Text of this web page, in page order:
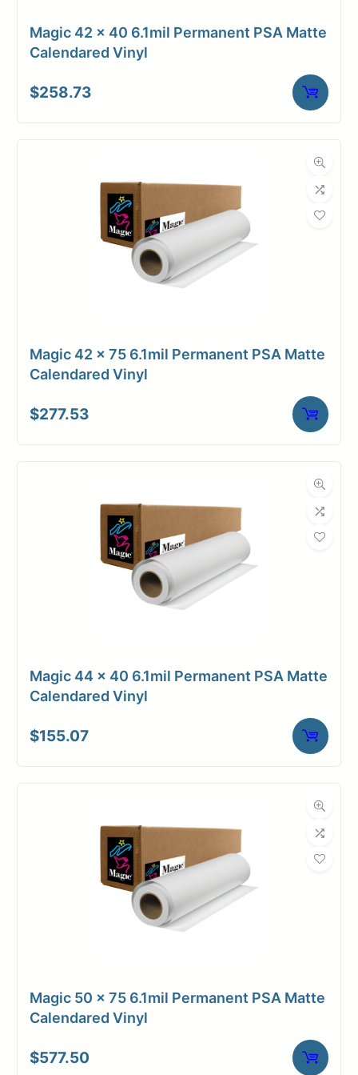
Magic 42 x 40 6.1mil Permanent PSA Matte
Calendared Vinyl
$258.73
Magic 42 x 75 6.1mil Permanent PSA Matte
Calendared Vinyl
$277.53
Magic 44 x 40 6.1mil Permanent PSA Matte
Calendared Vinyl
$155.07
Magic 50 x 75 6.1mil Permanent PSA Matte
Calendared Vinyl
$577.50